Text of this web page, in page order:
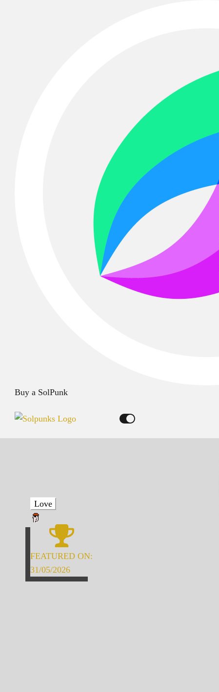
Buy a SolPunk
Love
FEATURED ON:
31/05/2026